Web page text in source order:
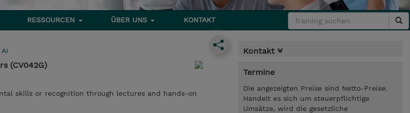
RESSOURCEN ÜBER UNS KONTAKT
(CV042G)
skills or recognition through lectures and hands-on
Kontakt
Termine
Die angezeigten Preise sind Netto-Preise.
Handelt es sich um steuerpflichtige
Umsätze, wird die gesetzliche